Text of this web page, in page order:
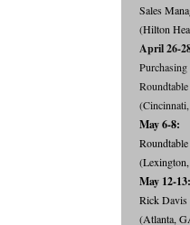
Sales
(Hilton
April 26-
Roundtable
May 6-8:
May 12-13:
Rick Davis
(Atlanta,